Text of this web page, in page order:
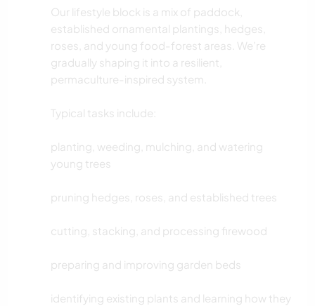
Our lifestyle block is a mix of paddock,
established ornamental plantings, hedges,
roses, and young food-forest areas. We’re
gradually shaping it into a resilient,
permaculture-inspired system.
Typical tasks include:
planting, weeding, mulching, and watering
young trees
pruning hedges, roses, and established trees
cutting, stacking, and processing firewood
preparing and improving garden beds
identifying existing plants and learning how they